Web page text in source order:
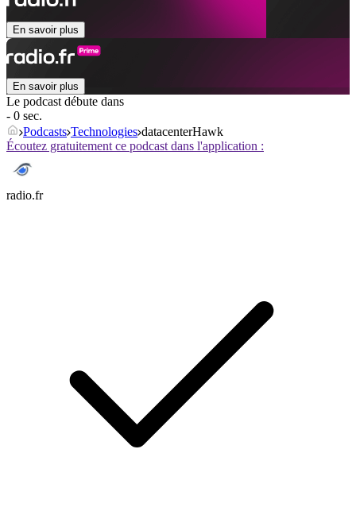
En savoir plus
En savoir plus
Le podcast débute dans
- 0 sec.
Podcasts Technologies datacenterHawk
Écoutez gratuitement ce podcast dans l'application :
radio.fr